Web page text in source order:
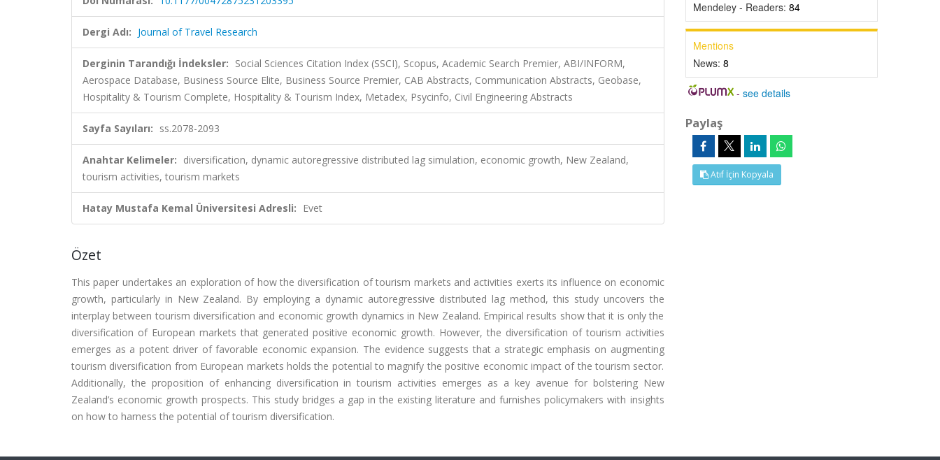
Dergi Adı: Journal of Travel Research
Derginin Tarandığı İndeksler: Social Sciences Citation Index (SSCI), Scopus, Academic Search Premier, ABI/INFORM,
Aerospace Database, Business Source Elite, Business Source Premier, CAB Abstracts, Communication Abstracts, Geobase,
Hospitality & Tourism Complete, Hospitality & Tourism Index, Metadex, Psycinfo, Civil Engineering Abstracts
Sayfa Sayıları: ss.2078-2093
Anahtar Kelimeler: diversification, dynamic autoregressive distributed lag simulation, economic growth, New Zealand,
tourism activities, tourism markets
Hatay Mustafa Kemal Üniversitesi Adresli: Evet
Özet
This paper undertakes an exploration of how the diversification of tourism markets and activities exerts its influence on economic
growth, particularly in New Zealand. By employing a dynamic autoregressive distributed lag method, this study uncovers the
interplay between tourism diversification and economic growth dynamics in New Zealand. Empirical results show that it is only the
diversification of European markets that generated positive economic growth. However, the diversification of tourism activities
emerges as a potent driver of favorable economic expansion. The evidence suggests that a strategic emphasis on augmenting
tourism diversification from European markets holds the potential to magnify the positive economic impact of the tourism sector.
Additionally, the proposition of enhancing diversification in tourism activities emerges as a key avenue for bolstering New
Zealand’s economic growth prospects. This study bridges a gap in the existing literature and furnishes policymakers with insights
on how to harness the potential of tourism diversification.
Mendeley - Readers: 84
Mentions
News: 8
-see details
Paylaş
Atıf İçin Kopyala